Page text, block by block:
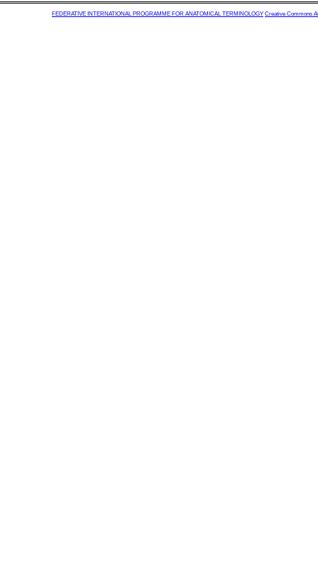
FEDERATIVE INTERNATIONAL PROGRAMME FOR ANATOMICAL TERMINOLOGY Creative Commons